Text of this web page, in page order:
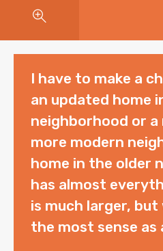
I have to make a
an updated home
neighborhood or a
more modern
home in the older
has almost
is much larger, but
the most sense